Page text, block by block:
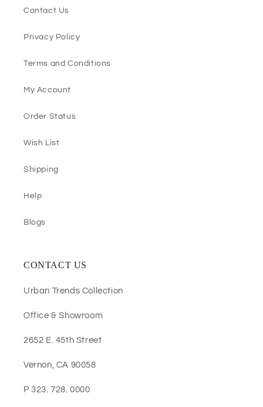
Contact Us
Privacy Policy
Terms and Conditions
My Account
Order Status
Wish List
Shipping
Help
Blogs
CONTACT US
Urban Trends Collection
Office & Showroom
2652 E. 45th Street
Vernon, CA 90058
P 323. 728. 0000